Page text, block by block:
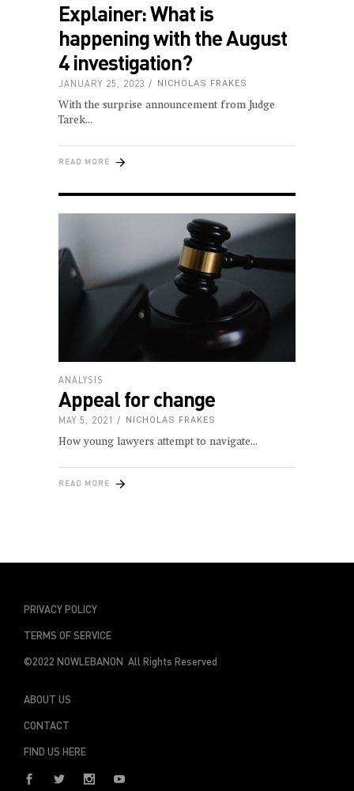
Explainer: What is
happening with the August
4 investigation?
JANUARY 25, 2023 NICHOLAS FRAKES
With the surprise announcement from Judge
Tarek
READ MORE
ANALYSIS
Appeal for change
MAY 5, 2021 NICHOLAS FRAKES
How young lawyers attempt to navigate
READ MORE
PRIVACY POLICY
TERMS OF SERVICE
©2022 NOWLEBANON All Rights Reserved
ABOUT US
CONTACT
FIND US HERE